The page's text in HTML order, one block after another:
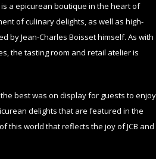
is a epicurean boutique in the heart of
of culinary delights, as well as high-
by Jean-Charles Boisset himself. As with
the tasting room and retail atelier is
best was on display for guests to enjoy
delights that are featured in the
this world that reflects the joy of JCB and